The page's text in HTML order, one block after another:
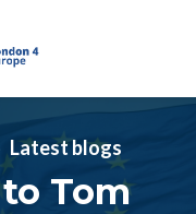
Latest blogs
Tom